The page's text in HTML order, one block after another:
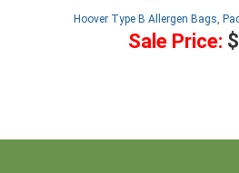
Hoover Type B Allergen Bags,
Sale Price: